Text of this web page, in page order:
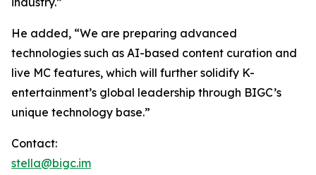
He added, “We are preparing advanced
technologies such as AI-based content curation and
live MC features, which will further solidify K-
entertainment’s global leadership through BIGC’s
unique technology base.”
Contact:
stella@bigc.im